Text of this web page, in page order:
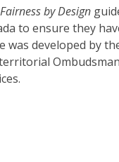
Fairness by Design
to ensure they
was developed by